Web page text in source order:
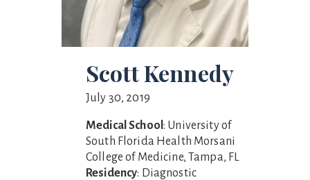
Scott Kennedy
July 30, 2019
Medical School: University of
South Florida Health Morsani
College of Medicine, Tampa, FL
Residency: Diagnostic